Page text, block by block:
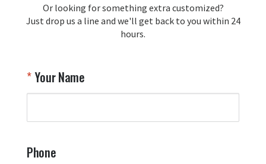
memorabilia. Thank you for your
recommendation and for allowing us
to be a part of your team's pride and
Your Online Wingman
Or looking for something extra customized?
Just drop us a line and we'll get back to you within 24
hours.
Your Name
Phone